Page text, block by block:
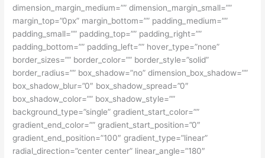
dimension_margin_medium=”” dimension_margin_small=””
margin_top=”0px” margin_bottom=”” padding_medium=””
padding_small=”” padding_top=”” padding_right=””
padding_bottom=”” padding_left=”” hover_type=”none”
border_sizes=”” border_color=”” border_style=”solid”
border_radius=”” box_shadow=”no” dimension_box_shadow=””
box_shadow_blur=”0″ box_shadow_spread=”0″
box_shadow_color=”” box_shadow_style=””
background_type=”single” gradient_start_color=””
gradient_end_color=”” gradient_start_position=”0″
gradient_end_position=”100″ gradient_type=”linear”
radial_direction=”center center” linear_angle=”180″